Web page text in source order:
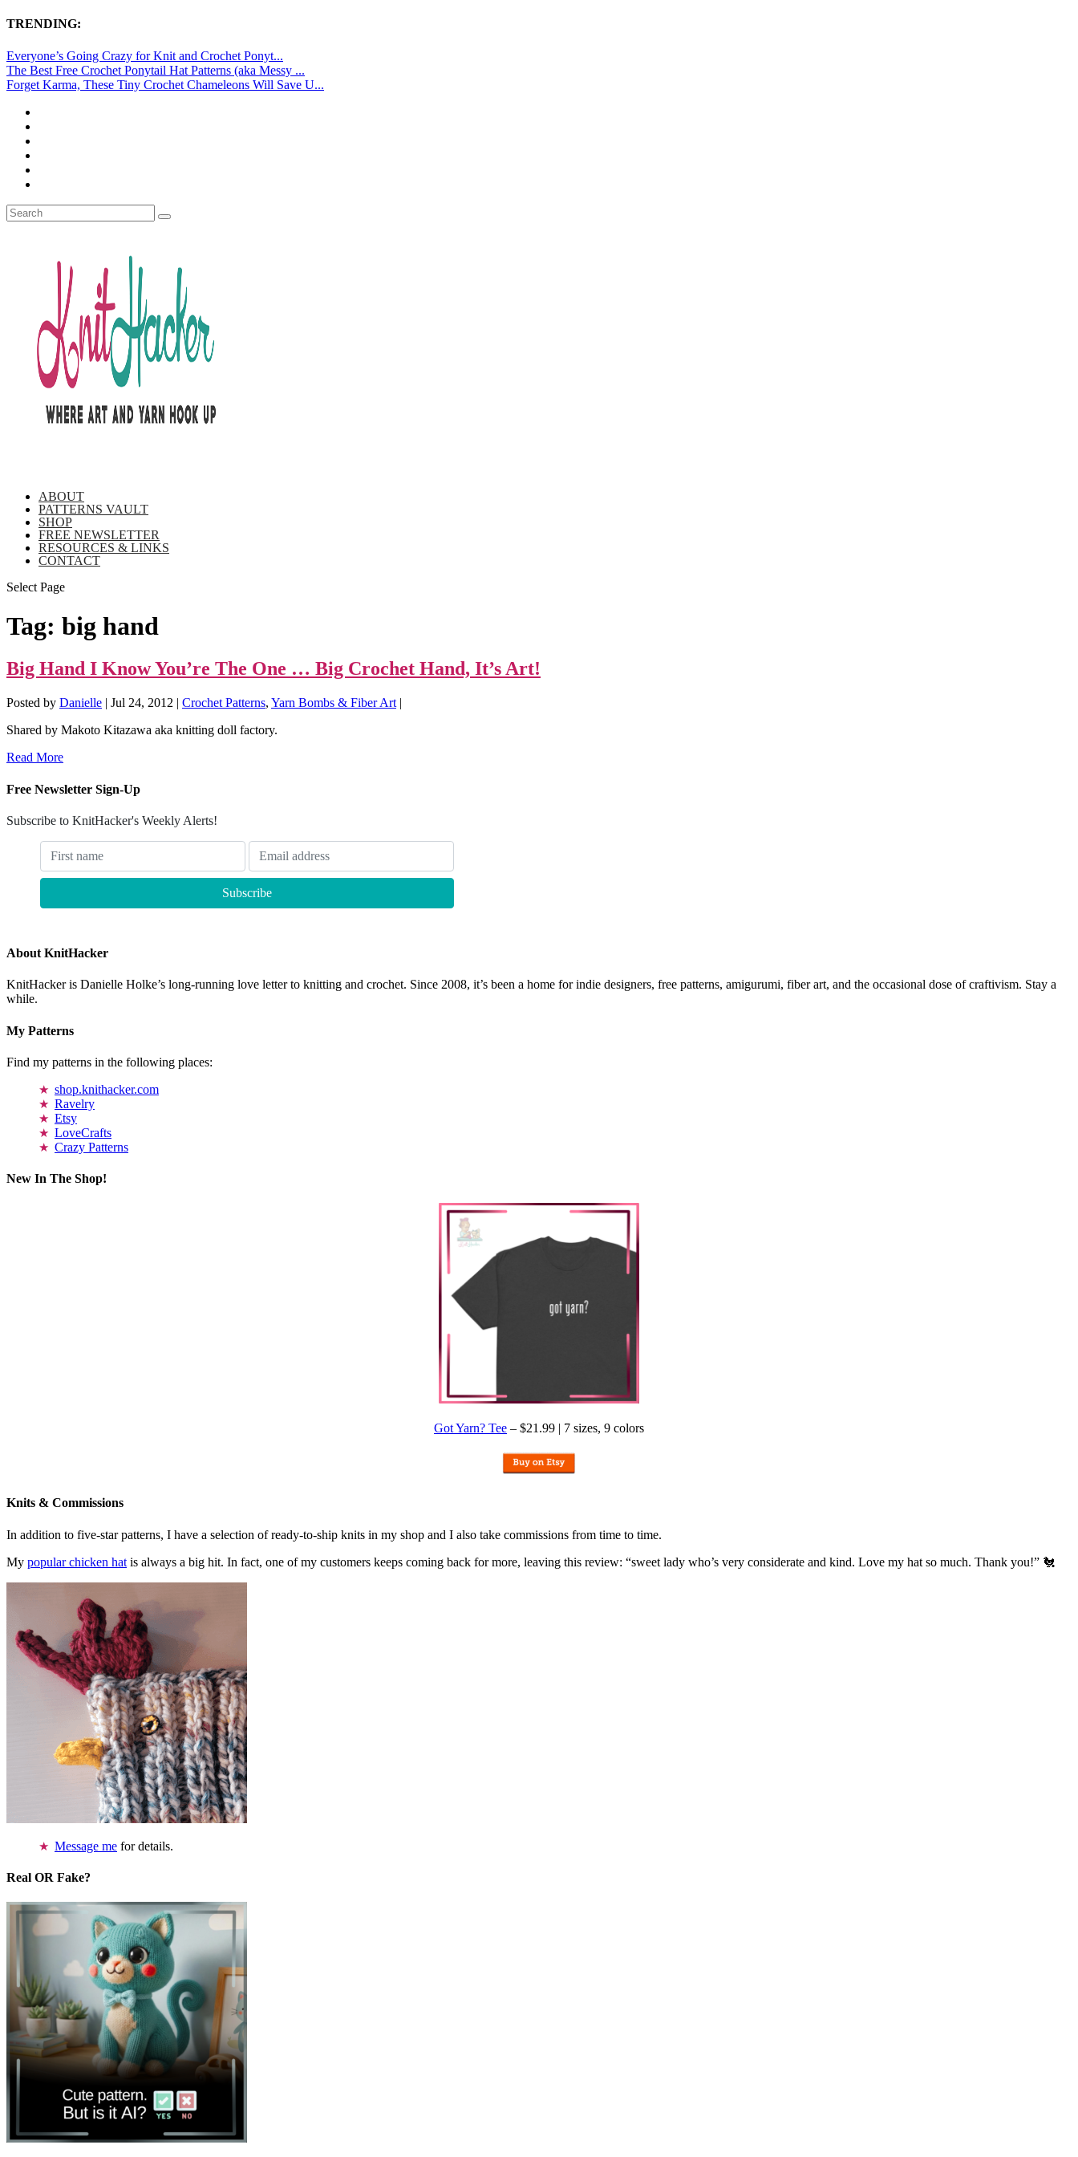
TRENDING:
Everyone’s Going Crazy for Knit and Crochet Ponyt...
The Best Free Crochet Ponytail Hat Patterns (aka Messy ...
Forget Karma, These Tiny Crochet Chameleons Will Save U...
ABOUT
PATTERNS VAULT
SHOP
FREE NEWSLETTER
RESOURCES & LINKS
CONTACT
Select Page
Tag: big hand
Big Hand I Know You’re The One … Big Crochet Hand, It’s Art!
Posted by Danielle | Jul 24, 2012 | Crochet Patterns, Yarn Bombs & Fiber Art |
Shared by Makoto Kitazawa aka knitting doll factory.
Read More
Free Newsletter Sign-Up
Subscribe to KnitHacker's Weekly Alerts!
About KnitHacker
KnitHacker is Danielle Holke’s long-running love letter to knitting and crochet. Since 2008, it’s been a home for indie designers, free patterns, amigurumi, fiber art, and the occasional dose of craftivism. Stay a
while.
My Patterns
Find my patterns in the following places:
shop.knithacker.com
Ravelry
Etsy
LoveCrafts
Crazy Patterns
New In The Shop!
Got Yarn? Tee – $21.99 | 7 sizes, 9 colors
Knits & Commissions
In addition to five-star patterns, I have a selection of ready-to-ship knits in my shop and I also take commissions from time to time.
My popular chicken hat is always a big hit. In fact, one of my customers keeps coming back for more, leaving this review: “sweet lady who’s very considerate and kind. Love my hat so much. Thank you!” 🐔
Message me for details.
Real OR Fake?